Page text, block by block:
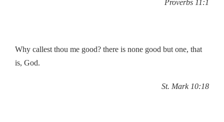
Proverbs 11:1
Why callest thou me good? there is none good but one, that
is, God.
St. Mark 10:18